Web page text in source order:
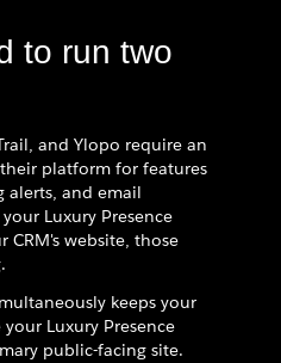
to run two
and Ylopo require an
platform for features
alerts, and email
Luxury Presence
CRM's website, those
keeps your
Luxury Presence
public-facing site.